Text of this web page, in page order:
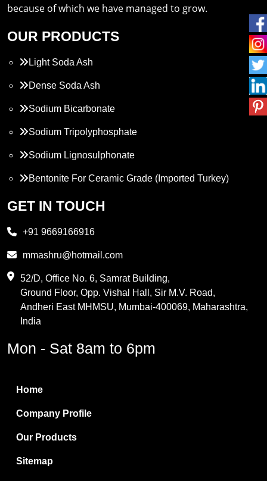
because of which we have managed to grow.
OUR PRODUCTS
Light Soda Ash
Dense Soda Ash
Sodium Bicarbonate
Sodium Tripolyphosphate
Sodium Lignosulphonate
Bentonite For Ceramic Grade (Imported Turkey)
Propylene Glycol
PVC Resin
Methylene Chloride
Boric Acid
Bentonite Clay
White Bentonite
Melamine Wood
GET IN TOUCH
+91 9669166916
mmashru@hotmail.com
52/D, Office No. 6, Samrat Building,
Ground Floor, Opp. Vishal Hall, Sir M.V. Road,
Andheri East MHMSU, Mumbai-400069, Maharashtra,
India
Mon - Sat 8am to 6pm
Home
Company Profile
Our Products
Sitemap